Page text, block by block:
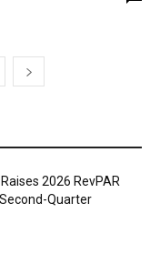
2026 RevPAR
Quarter